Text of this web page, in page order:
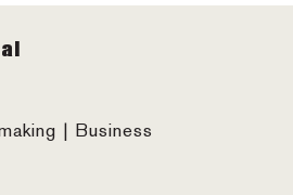
| Business